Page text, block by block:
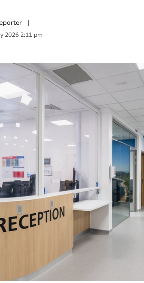
|
2026 2:11 pm